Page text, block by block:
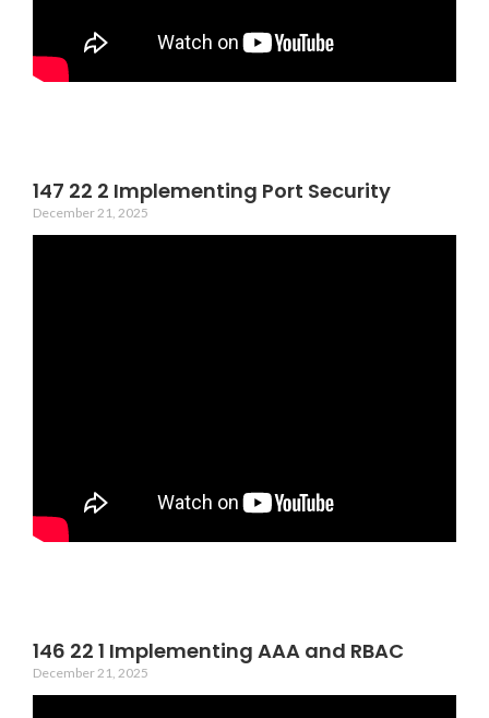
147 22 2 Implementing Port Security
December 21, 2025
146 22 1 Implementing AAA and RBAC
December 21, 2025